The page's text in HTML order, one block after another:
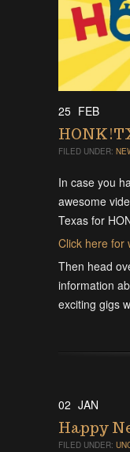
25 FEB
FILED UNDER:
In case you
awesome
Texas for
Click here for
Then head
information
exciting gigs
02 JAN
Happy
FILED UNDER: